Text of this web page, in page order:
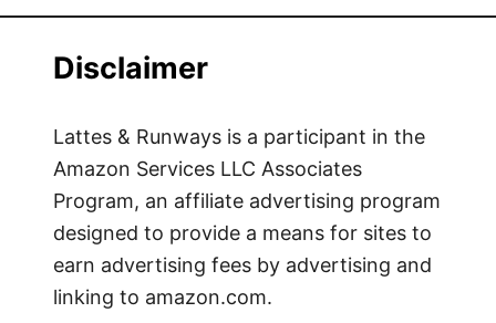
Disclaimer
Lattes & Runways is a participant in the
Amazon Services LLC Associates
Program, an affiliate advertising program
designed to provide a means for sites to
earn advertising fees by advertising and
linking to amazon.com.